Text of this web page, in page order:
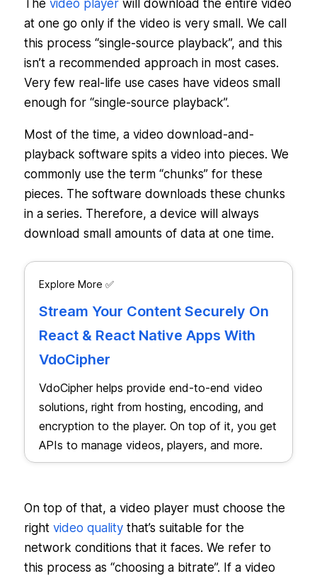
The video playerwill download the entire video
at one go only if the video is very small. We call
this process “single-source playback”, and this
isn’t a recommended approach in most cases.
Very few real-life use cases have videos small
enough for “single-source playback”.
Most of the time, a video download-and-
playback software spits a video into pieces. We
commonly use the term “chunks” for these
pieces. The software downloads these chunks
in a series. Therefore, a device will always
download small amounts of data at one time.
Explore More ✅
Stream Your Content Securely On
React & React Native Apps With
VdoCipher
VdoCipher helps provide end-to-end video
solutions, right from hosting, encoding, and
encryption to the player. On top of it, you get
APIs to manage videos, players, and more.
On top of that, a video player must choose the
right video qualitythat’s suitable for the
network conditions that it faces. We refer to
this process as “choosing a bitrate”. If a video